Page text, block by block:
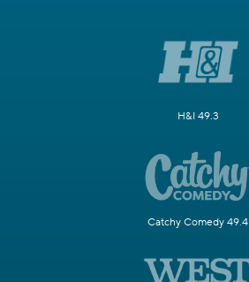
H&I 49.3
Catchy Comedy 49.4